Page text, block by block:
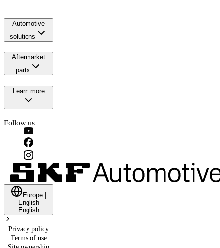
Automotive
solutions
Aftermarket
parts
Learn more
Follow us
Europe
English
English
Privacy policy
Terms of use